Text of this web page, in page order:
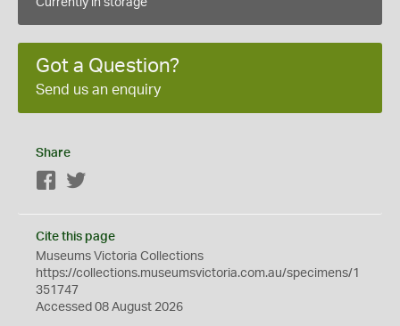
Currently in storage
Got a Question?
Send us an enquiry
Share
Facebook
Cite this page
Museums Victoria Collections
https://collections.museumsvictoria.com.au/specimens/1
351747
Accessed 08 August 2026